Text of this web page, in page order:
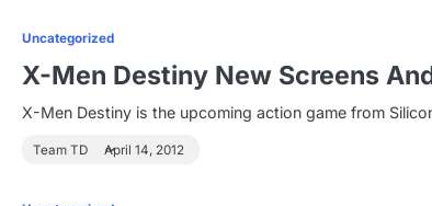
Uncategorized
X-Men Destiny New Screens
X-Men Destiny is the upcoming action game from
Team TD April 14, 2012